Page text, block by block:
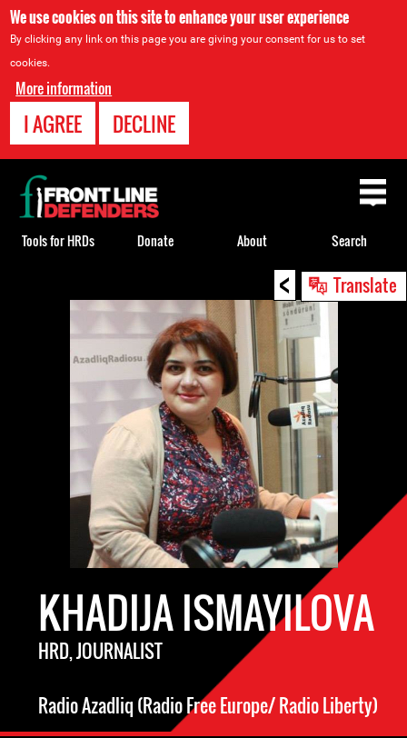
We use cookies on this site to enhance your user experience
By clicking any link on this page you are giving your consent for us to set
cookies.
More information
I AGREE DECLINE
< Translate
KHADIJA ISMAYILOVA
HRD, JOURNALIST
Radio Azadliq (Radio Free Europe/ Radio Liberty)
Back
to
top
Tools for HRDs Donate About Search